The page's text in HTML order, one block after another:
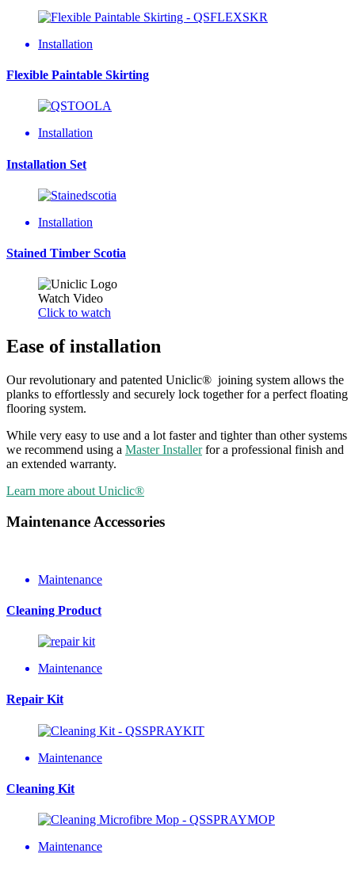
Installation
Flexible Paintable Skirting
Installation
Installation Set
Installation
Stained Timber Scotia
Watch Video
Click to watch
Ease of installation
Our revolutionary and patented Uniclic® joining system allows the
planks to effortlessly and securely lock together for a perfect floating
flooring system.
While very easy to use and a lot faster and tighter than other systems
we recommend using a Master Installerfor a professional finish and
an extended warranty.
Learn more about Uniclic®
Maintenance Accessories
Maintenance
Cleaning Product
Maintenance
Repair Kit
Maintenance
Cleaning Kit
Maintenance